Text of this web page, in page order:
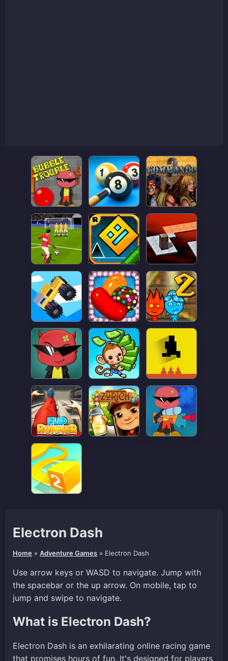
Electron Dash
Home » Adventure Games » Electron Dash
Use arrow keys or WASD to navigate. Jump with
the spacebar or the up arrow. On mobile, tap to
jump and swipe to navigate.
What is Electron Dash?
Electron Dash is an exhilarating online racing game
that promises hours of fun. It's designed for players